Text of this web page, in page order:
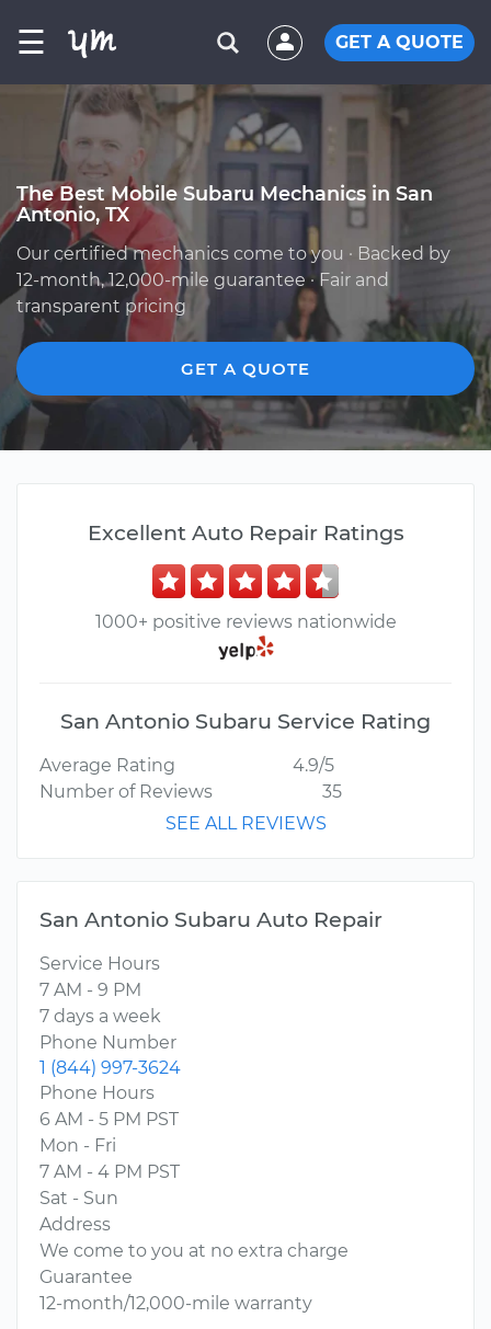
☰ GET A QUOTE
The Best Mobile Subaru Mechanics in San
Antonio, TX
Our certified mechanics come to you · Backed by
12-month, 12,000-mile guarantee · Fair and
transparent pricing
GET A QUOTE
Excellent Auto Repair Ratings
1000+ positive reviews nationwide
San Antonio Subaru Service Rating
Average Rating
4.9/5
Number of Reviews
35
SEE ALL REVIEWS
San Antonio Subaru Auto Repair
Service Hours
7 AM - 9 PM
7 days a week
Phone Number
1 (844) 997-3624
Phone Hours
6 AM - 5 PM PST
Mon - Fri
7 AM - 4 PM PST
Sat - Sun
Address
We come to you at no extra charge
Guarantee
12-month/12,000-mile warranty